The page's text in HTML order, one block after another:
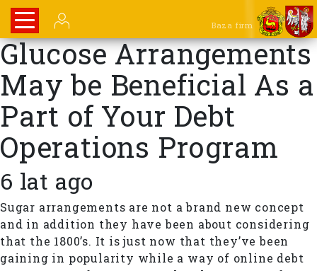
Baza firm
Glucose Arrangements
May be Beneficial As a
Part of Your Debt
Operations Program
6 lat ago
Sugar arrangements are not a brand new concept
and in addition they have been about considering
that the 1800’s. It is just now that they’ve been
gaining in popularity while a way of online debt